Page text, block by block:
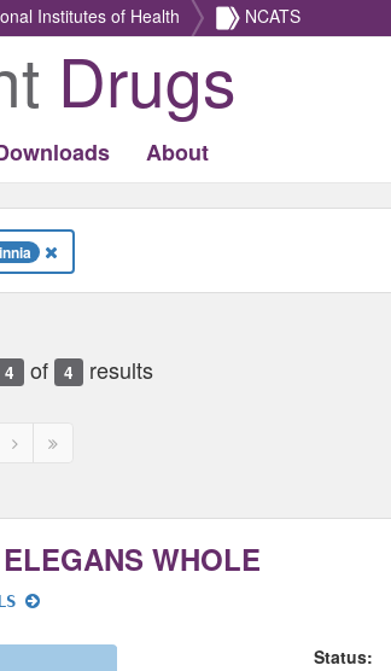
Institutes of Health NCATS
Drugs
About
4 of 4 results
Next
Next
WHOLE
Status: